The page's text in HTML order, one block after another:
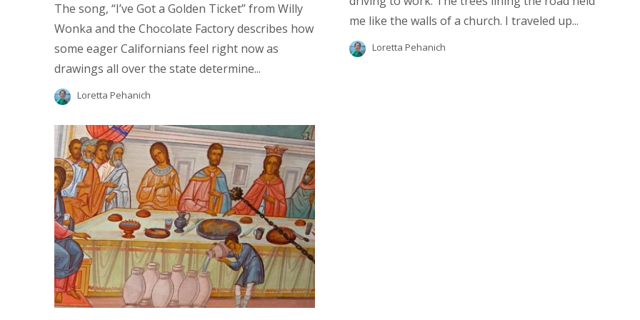
The song, “I’ve Got a Golden Ticket” from Willy
Wonka and the Chocolate Factory describes how
some eager Californians feel right now as
drawings all over the state determine...
Loretta Pehanich
me like the walls of a church. I traveled up...
Loretta Pehanich